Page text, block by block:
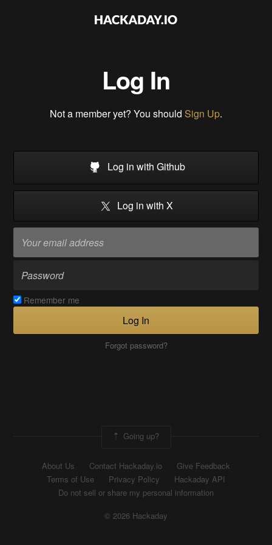
Log In
Not a member yet? You should Sign Up.
Log in with Github
Log in with X
Remember me
Log In
Forgot password?
Going up?
About Us Contact Hackaday.io
Give Feedback
Terms of Use
Privacy Policy
Hackaday API
Do not sell or share my personal information
© 2026 Hackaday